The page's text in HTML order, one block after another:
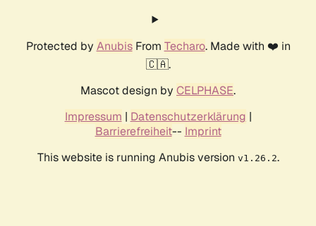
Protected by AnubisFrom Techaro. Made with ❤️ in
🇨🇦.
Mascot design by CELPHASE.
Impressum | Datenschutzerklärung |
Barrierefreiheit-- Imprint
This website is running Anubis version v1.26.2.